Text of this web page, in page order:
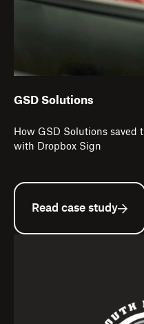
GSD Solutions
How GSD Solutions saved
with Dropbox Sign
Read case study